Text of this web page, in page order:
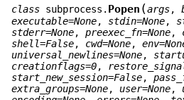
class subprocess. Popen (args,
executable=None, stdin=None,
stderr=None, preexec_fn=None,
shell=False, cwd=None, env=
universal_newlines=None,
creationflags=0,
start_new_session=False,
extra_groups=None, user=None,